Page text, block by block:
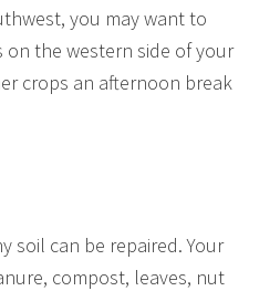
you may want to
the western side of your
crops an afternoon break
soil can be repaired. Your
compost, leaves, nut